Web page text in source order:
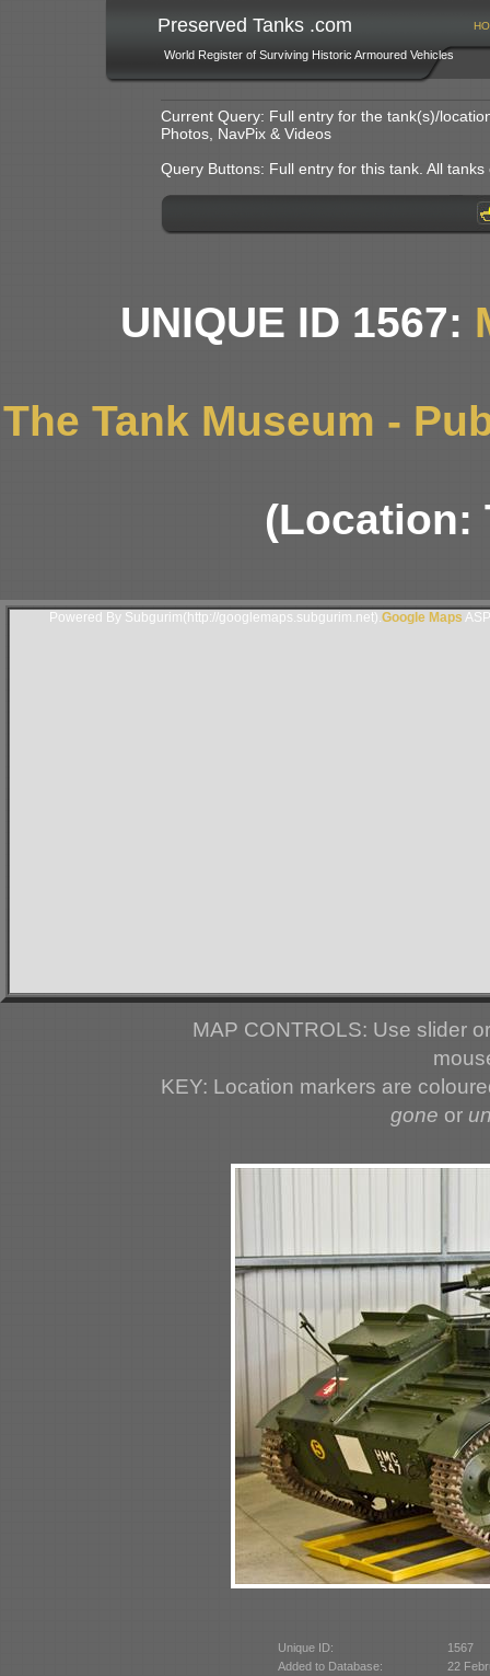
Preserved Tanks .com
World Register of Surviving Historic Armoured Vehicles
Current Query: Full entry for the tank(s)/
Photos, NavPix & Videos
Query Buttons: Full entry for this tank. All
UNIQUE ID 1567:
The Tank Museum -
(Location:
Powered By Subgurim(http://googlemaps.subgurim.net). Google Maps
MAP CONTROLS: Use slider
KEY: Location markers are
gone or
Unique ID:
1567
Added to Database:
22